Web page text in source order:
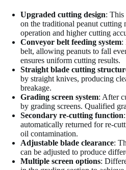
Upgraded cutting design: This
on the traditional peanut cutting
operation and higher cutting
Conveyor belt feeding system:
belt, allowing peanuts to fall
ensures uniform cutting results.
Straight blade cutting
by straight knives, producing
breakage.
Grading screen system: After
by grading screens. Qualified
Secondary re-cutting function
automatically returned for re-
oil contamination.
Adjustable blade clearance:
can be adjusted to produce
Multiple screen options: